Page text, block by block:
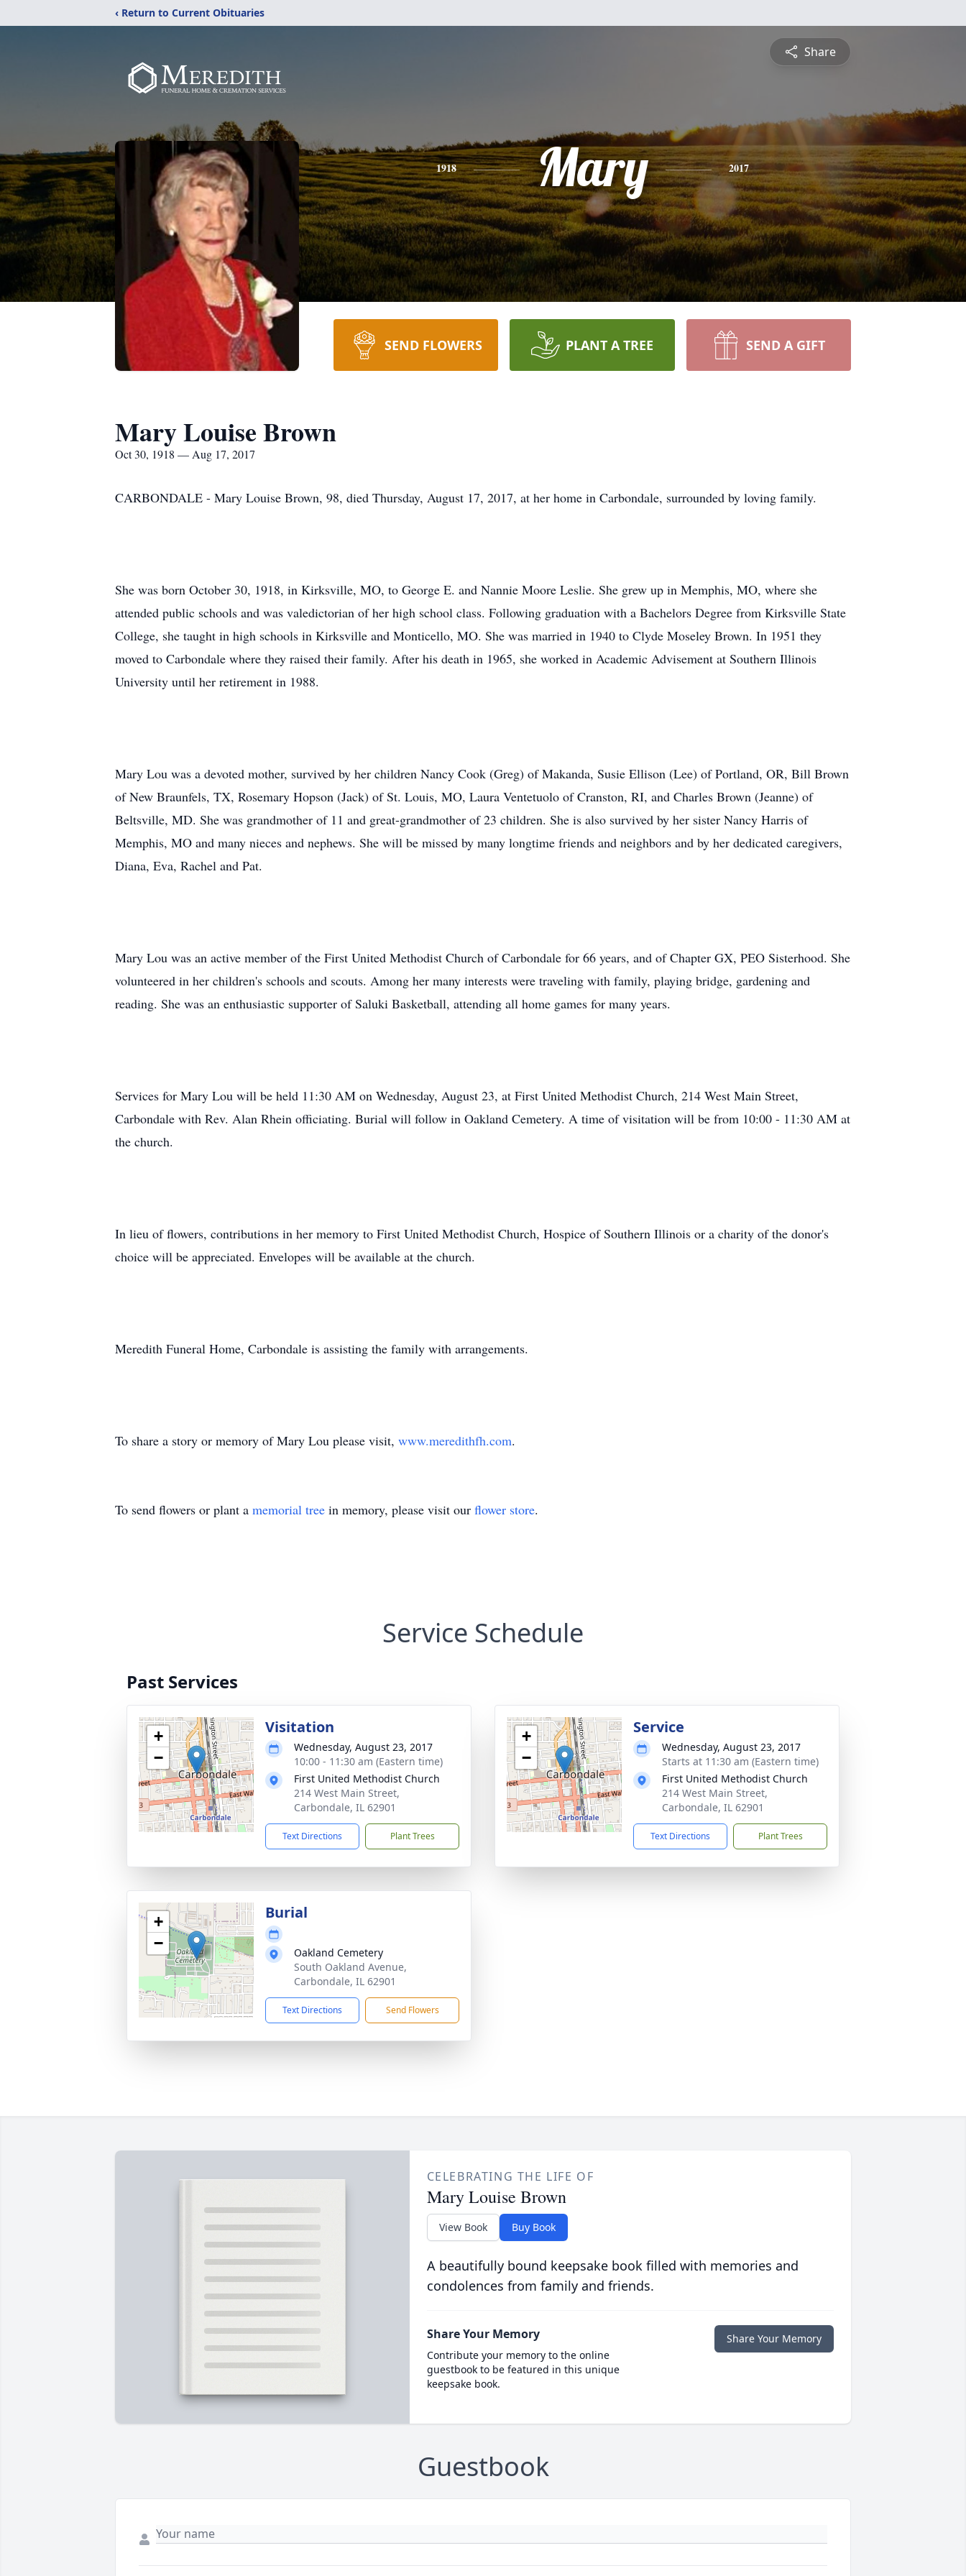
‹ Return to Current Obituaries
Share
1918 Mary 2017
SEND FLOWERS PLANT A TREE SEND A GIFT
Mary Louise Brown
Oct 30, 1918 — Aug 17, 2017
CARBONDALE - Mary Louise Brown, 98, died Thursday, August 17, 2017, at her home in Carbondale, surrounded by loving family.
She was born October 30, 1918, in Kirksville, MO, to George E. and Nannie Moore Leslie. She grew up in Memphis, MO, where she
attended public schools and was valedictorian of her high school class. Following graduation with a Bachelors Degree from Kirksville State
College, she taught in high schools in Kirksville and Monticello, MO. She was married in 1940 to Clyde Moseley Brown. In 1951 they
moved to Carbondale where they raised their family. After his death in 1965, she worked in Academic Advisement at Southern Illinois
University until her retirement in 1988.
Mary Lou was a devoted mother, survived by her children Nancy Cook (Greg) of Makanda, Susie Ellison (Lee) of Portland, OR, Bill Brown
of New Braunfels, TX, Rosemary Hopson (Jack) of St. Louis, MO, Laura Ventetuolo of Cranston, RI, and Charles Brown (Jeanne) of
Beltsville, MD. She was grandmother of 11 and great-grandmother of 23 children. She is also survived by her sister Nancy Harris of
Memphis, MO and many nieces and nephews. She will be missed by many longtime friends and neighbors and by her dedicated caregivers,
Diana, Eva, Rachel and Pat.
Mary Lou was an active member of the First United Methodist Church of Carbondale for 66 years, and of Chapter GX, PEO Sisterhood. She
volunteered in her children's schools and scouts. Among her many interests were traveling with family, playing bridge, gardening and
reading. She was an enthusiastic supporter of Saluki Basketball, attending all home games for many years.
Services for Mary Lou will be held 11:30 AM on Wednesday, August 23, at First United Methodist Church, 214 West Main Street,
Carbondale with Rev. Alan Rhein officiating. Burial will follow in Oakland Cemetery. A time of visitation will be from 10:00 - 11:30 AM at
the church.
In lieu of flowers, contributions in her memory to First United Methodist Church, Hospice of Southern Illinois or a charity of the donor's
choice will be appreciated. Envelopes will be available at the church.
Meredith Funeral Home, Carbondale is assisting the family with arrangements.
To share a story or memory of Mary Lou please visit, www.meredithfh.com.
To send flowers or plant a memorial tree in memory, please visit our flower store.
Service Schedule
Past Services
+
−
Visitation
Wednesday, August 23, 2017
10:00 - 11:30 am (Eastern time)
First United Methodist Church
214 West Main Street,
Carbondale, IL 62901
Text Directions Plant Trees
+
−
Service
Wednesday, August 23, 2017
Starts at 11:30 am (Eastern time)
First United Methodist Church
214 West Main Street,
Carbondale, IL 62901
Text Directions Plant Trees
+
−
Burial
Oakland Cemetery
South Oakland Avenue,
Carbondale, IL 62901
Text Directions Send Flowers
CELEBRATING THE LIFE OF
Mary Louise Brown
View Book Buy Book
A beautifully bound keepsake book filled with memories and
condolences from family and friends.
Share Your Memory
Contribute your memory to the online
guestbook to be featured in this unique
keepsake book.
Share Your Memory
Guestbook